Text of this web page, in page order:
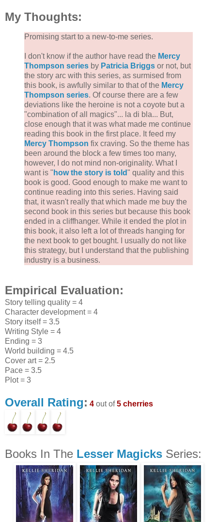
My Thoughts:
Promising start to a new-to-me series.
I don't know if the author have read the Mercy
Thompson series by Patricia Briggs or not, but
the story arc with this series, as surmised from
this book, is awfully similar to that of the Mercy
Thompson series. Of course there are a few
deviations like the heroine is not a coyote but a
"combination of all magics"... la di bla... But,
close enough that it was what made me continue
reading this book in the first place. It feed my
Mercy Thompson fix craving. So the theme has
been around the block a few times too many,
however, I do not mind non-originality. What I
want is " how the story is told" quality and this
book is good. Good enough to make me want to
continue reading into this series. Having said
that, it wasn't really that which made me buy the
second book in this series but because this book
ended in a cliffhanger. While it ended the plot in
this book, it also left a lot of threads hanging for
the next book to get bought. I usually do not like
this strategy, but I understand that the publishing
industry is a business.
Empirical Evaluation:
Story telling quality = 4
Character development = 4
Story itself = 3.5
Writing Style = 4
Ending = 3
World building = 4.5
Cover art = 2.5
Pace = 3.5
Plot = 3
Overall Rating: 4 out of5 cherries
Books In The Lesser Magicks Series: